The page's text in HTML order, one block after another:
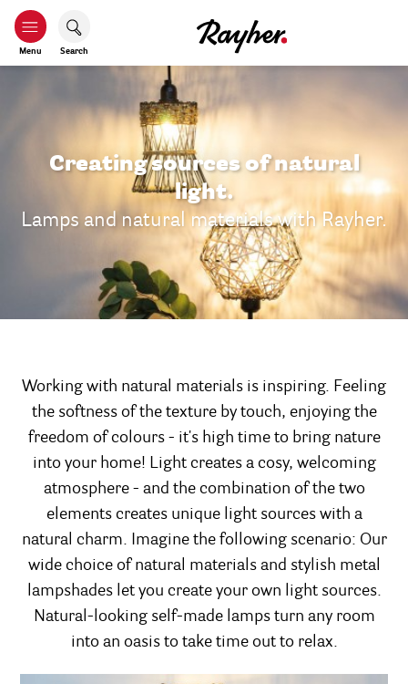
Menu Search
Creating sources of natural
light.
Lamps and natural materials with Rayher.
Working with natural materials is inspiring. Feeling
the softness of the texture by touch, enjoying the
freedom of colours - it's high time to bring nature
into your home! Light creates a cosy, welcoming
atmosphere - and the combination of the two
elements creates unique light sources with a
natural charm. Imagine the following scenario: Our
wide choice of natural materials and stylish metal
lampshades let you create your own light sources.
Natural-looking self-made lamps turn any room
into an oasis to take time out to relax.